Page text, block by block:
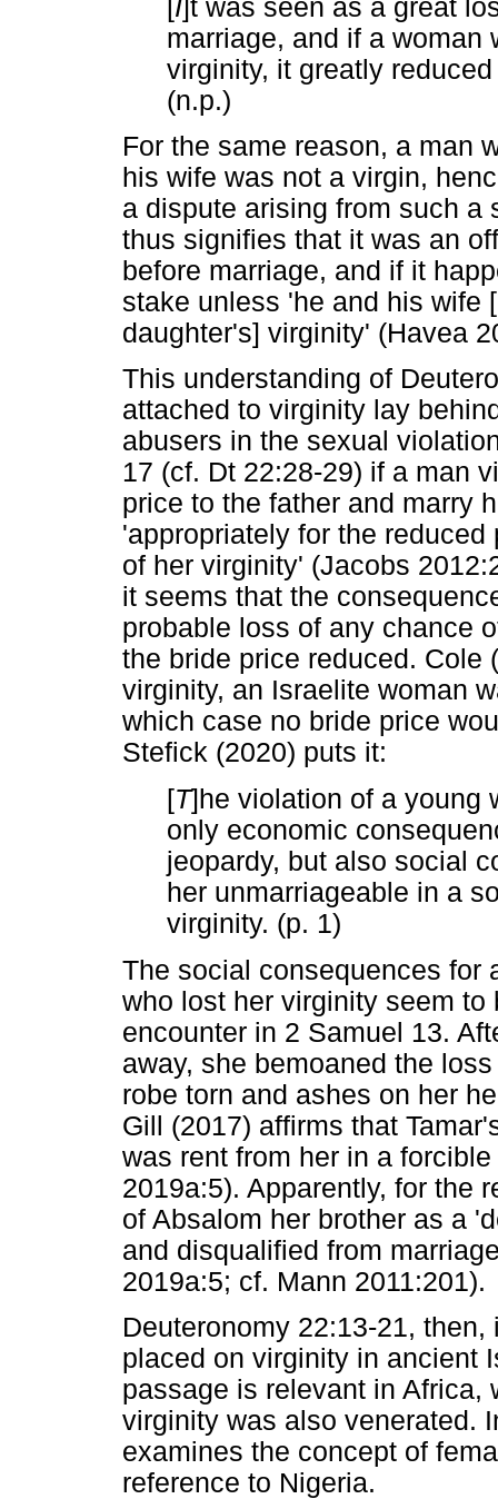
I ]t was seen as a great
marriage, and if a woman
virginity, it greatly
(n.p.)
For the same reason, a man
his wife was not a virgin,
a dispute arising from such a
thus signifies that it was an
before marriage, and if it
stake unless 'he and his wife
daughter's] virginity' (Havea
This understanding of
attached to virginity lay
abusers in the sexual
17 (cf. Dt 22:28-29) if a man
price to the father and marry
'appropriately for the
of her virginity' (Jacobs
it seems that the
probable loss of any chance
the bride price reduced. Cole
virginity, an Israelite woman
which case no bride price
Stefick (2020) puts it:
[T]he violation of a young
only economic
jeopardy, but also social
her unmarriageable in a
virginity. (p. 1)
The social consequences for
who lost her virginity seem to
encounter in 2 Samuel 13.
away, she bemoaned the
robe torn and ashes on her
Gill (2017) affirms that
was rent from her in a
2019a:5). Apparently, for the
of Absalom her brother as a
and disqualified from
2019a:5; cf. Mann 2011:201).
Deuteronomy 22:13-21,
placed on virginity in ancient
passage is relevant in Africa,
virginity was also venerated.
examines the concept of
reference to Nigeria.